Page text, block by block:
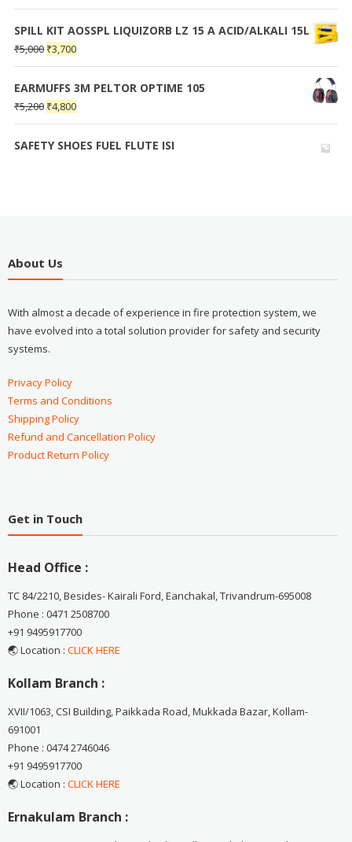
SPILL KIT AOSSPL LIQUIZORB LZ 15 A ACID/ALKALI 15L
₹5,000 ₹3,700
EARMUFFS 3M PELTOR OPTIME 105
₹5,200 ₹4,800
SAFETY SHOES FUEL FLUTE ISI
About Us
With almost a decade of experience in fire protection system, we
have evolved into a total solution provider for safety and security
systems.
Privacy Policy
Terms and Conditions
Shipping Policy
Refund and Cancellation Policy
Product Return Policy
Get in Touch
Head Office :
TC 84/2210, Besides- Kairali Ford, Eanchakal, Trivandrum-695008
Phone : 0471 2508700
+91 9495917700
🌏 Location : CLICK HERE
Kollam Branch :
XVII/1063, CSI Building, Paikkada Road, Mukkada Bazar, Kollam-
691001
Phone : 0474 2746046
+91 9495917700
🌏 Location : CLICK HERE
Ernakulam Branch :